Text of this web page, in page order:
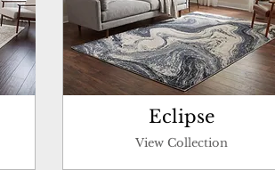
Eclipse
View Collection